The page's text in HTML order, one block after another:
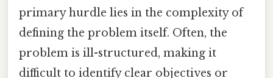
primary hurdle lies in the complexity of
defining the problem itself. Often, the
problem is ill-structured, making it
difficult to identify clear objectives or